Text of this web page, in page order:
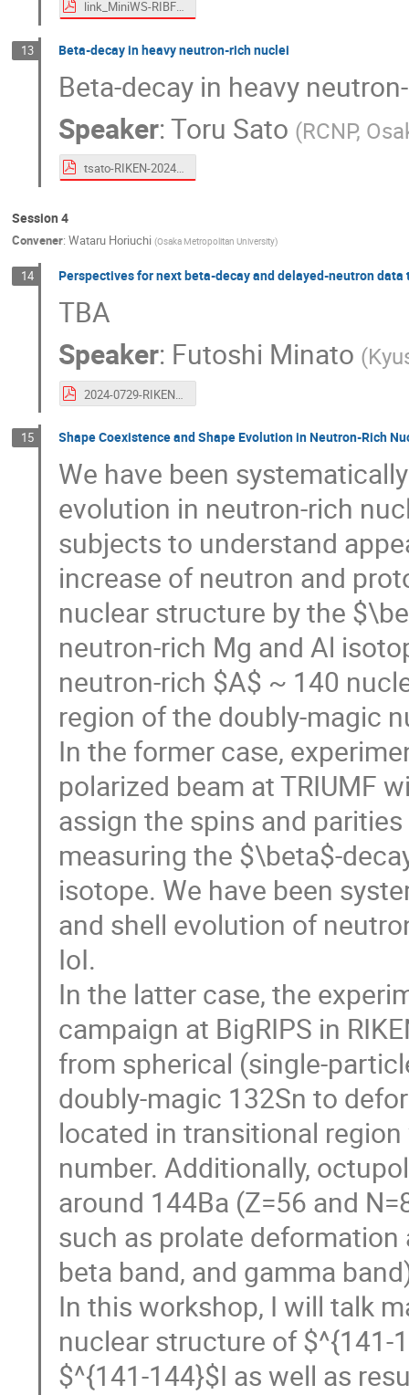
link_MiniWS-RIBF-TATAKI-Pro_AIM.pdf
13 Beta-decay in heavy neutron-rich nuclei
Beta-decay in heavy
Speaker:Toru Sato (RCNP,
tsato-RIKEN-20240730.pdf
Session 4
Convener: Wataru Horiuchi (Osaka Metropolitan University)
14 Perspectives for next beta-decay and delayed-neutron data
TBA
Speaker: Futoshi Minato (
2024-0729-RIKEN-Minato.pdf
15 Shape Coexistence and Shape Evolution in Neutron-Rich
We have been
evolution in neutron-rich
subjects to understand
increase of neutron and
nuclear structure by the
neutron-rich Mg and Al
neutron-rich $A$ ~ 140
region of the doubly-magic
In the former case,
polarized beam at TRIUMF
assign the spins and
measuring the $\beta$-
isotope. We have been
and shell evolution of
IoI.
In the latter case, the
campaign at BigRIPS in
from spherical (single-
doubly-magic 132Sn to
located in transitional
number. Additionally,
around 144Ba (Z=56 and
such as prolate
beta band, and gamma
In this workshop, I will talk
nuclear structure of $^{141-
$^{141-144}$I as well as